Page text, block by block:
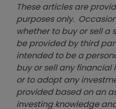
These articles are
purposes only.
whether to buy or sell a
be provided by third
intended to be a
buy or sell any
or to adopt any
provided based on an
investing knowledge